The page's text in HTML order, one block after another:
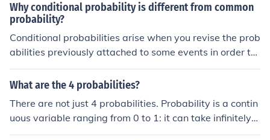
Why conditional probability is different from common
probability?
Conditional probabilities arise when you revise the prob
abilities previously attached to some events in order to
take new information into account. The revised probabil
ities are 'conditional on the new information you have re
What are the 4 probabilities?
There are not just 4 probabilities. Probability is a contin
uous variable ranging from 0 to 1: it can take infinitely
many values.There are not just 4 probabilities. Probabili